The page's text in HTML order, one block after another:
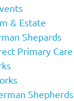
& Estate
Shepards
Primary Care
Shepherds